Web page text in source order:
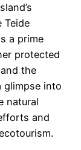
Teide
a prime
protected
the
glimpse into
natural
and